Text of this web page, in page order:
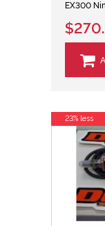
EX300
23% less